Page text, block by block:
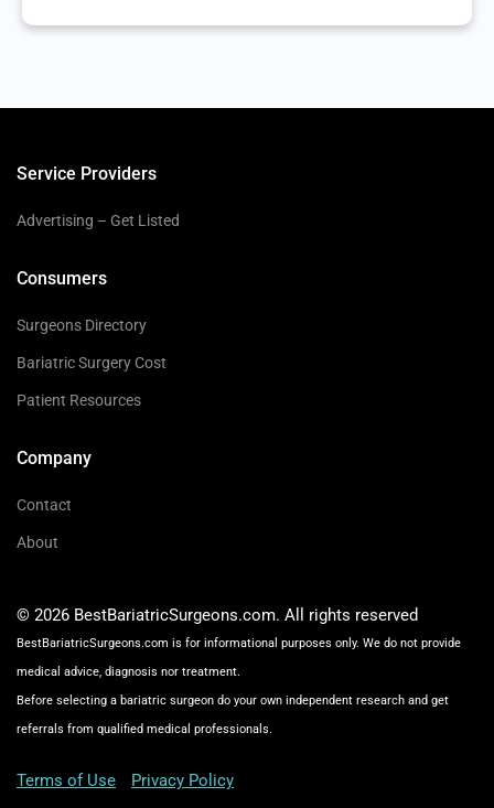
Service Providers
Advertising – Get Listed
Consumers
Surgeons Directory
Bariatric Surgery Cost
Patient Resources
Company
Contact
About
© 2026 BestBariatricSurgeons.com. All rights reserved
BestBariatricSurgeons.com is for informational purposes only. We do not provide
medical advice, diagnosis nor treatment.
Before selecting a bariatric surgeon do your own independent research and get
referrals from qualified medical professionals.
Terms of Use Privacy Policy